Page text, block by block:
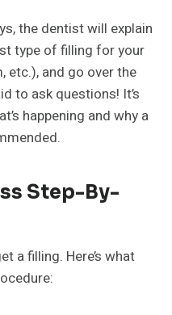
the dentist will explain
type of filling for your
etc.), and go over the
to ask questions! It’s
happening and why a
Step-By-
a filling. Here’s what